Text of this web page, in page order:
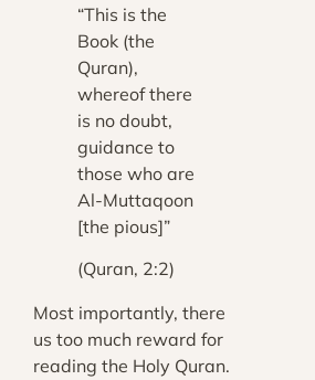
“This is the
Book (the
Quran),
whereof there
is no doubt,
guidance to
those who are
Al-Muttaqoon
[the pious]”
(Quran, 2:2)
Most importantly, there
us too much reward for
reading the Holy Quran.